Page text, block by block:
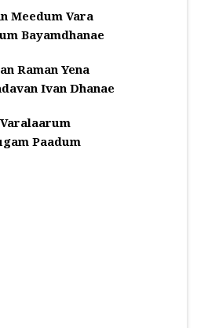
Meedum Vara
Bayamdhanae
Raman Yena
Ivan Dhanae
Paadum